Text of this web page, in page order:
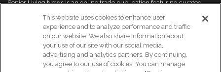
Senior Living News is an online trade publication featuring curated
thought leaders and innovations. For more information please
visit our
About Us page
This website uses cookies to enhance user
experience and to analyze performance and traffic
on our website. We also share information about
your use of our site with our social media,
advertising and analytics partners. By continuing,
you agree to our use of cookies. You can manage